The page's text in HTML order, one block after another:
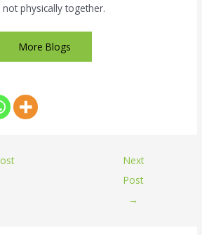
physically together.
More Blogs
Next
Post
→